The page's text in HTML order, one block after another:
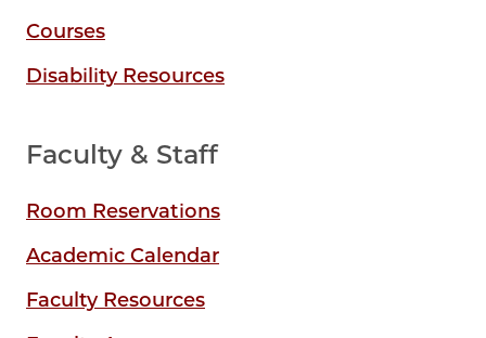
Courses
Disability Resources
Faculty & Staff
Room Reservations
Academic Calendar
Faculty Resources